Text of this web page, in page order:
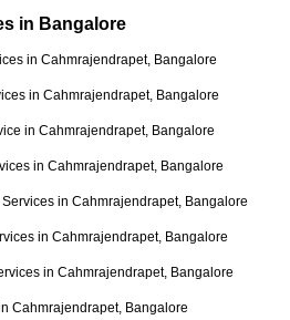
in Bangalore
in Cahmrajendrapet, Bangalore
in Cahmrajendrapet, Bangalore
in Cahmrajendrapet, Bangalore
in Cahmrajendrapet, Bangalore
in Cahmrajendrapet, Bangalore
in Cahmrajendrapet, Bangalore
in Cahmrajendrapet, Bangalore
Cahmrajendrapet, Bangalore